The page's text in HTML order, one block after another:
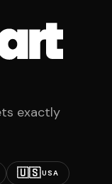
exactly
🇺🇸USA